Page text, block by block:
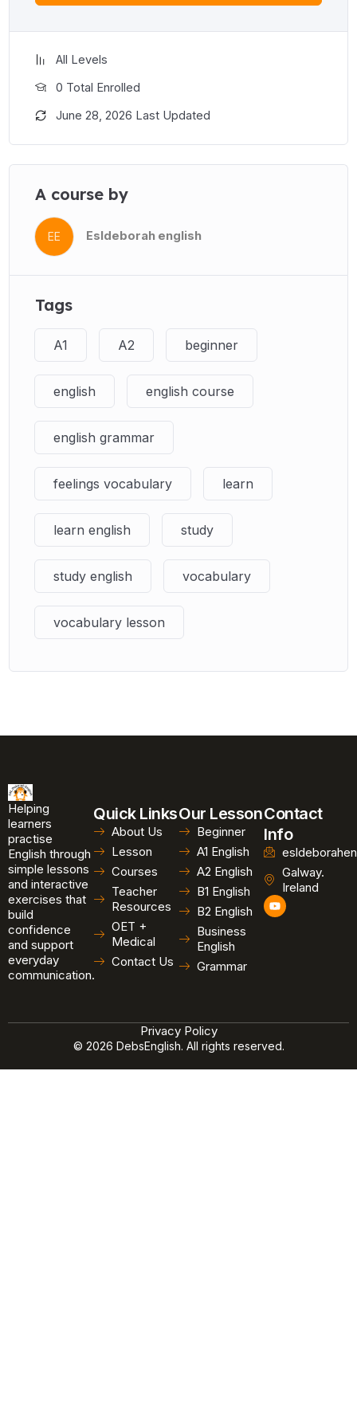
All Levels
0 Total Enrolled
June 28, 2026 Last Updated
A course by
EE Esldeborah english
Tags
A1 A2 beginner
english english course
english grammar
feelings vocabulary learn
learn english study
study english vocabulary
vocabulary lesson
Helping
learners
practise
English through
simple lessons
and interactive
exercises that
build
confidence
and support
everyday
communication.
Quick Links
About Us
Lesson
Courses
Teacher
Resources
OET +
Medical
Contact Us
Our Lesson
Beginner
A1 English
A2 English
B1 English
B2 English
Business
English
Grammar
Contact
Info
Galway.
Ireland
Y
o
u
© 2026 DebsEnglish. All rights reserved.
Privacy Policy